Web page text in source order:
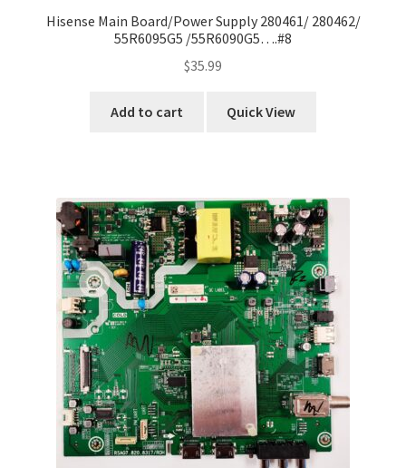
Hisense Main Board/Power Supply 280461/ 280462/
55R6095G5 /55R6090G5….#8
$35.99
Add to cart Quick View